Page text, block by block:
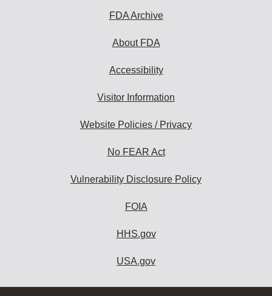
FDA Archive
About FDA
Accessibility
Visitor Information
Website Policies / Privacy
No FEAR Act
Vulnerability Disclosure Policy
FOIA
HHS.gov
USA.gov